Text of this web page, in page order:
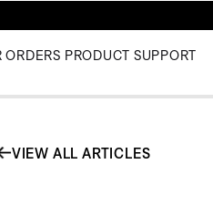
ORDERS PRODUCT SUPPORT
VIEW ALL ARTICLES